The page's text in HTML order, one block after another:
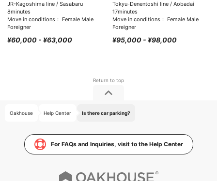
JR-Kagoshima line / Sasabaru
8minutes
Move in conditions： Female Male
Foreigner
¥60,000 - ¥63,000
Tokyu-Denentoshi line / Aobadai
17minutes
Move in conditions： Female Male
Foreigner
¥95,000 - ¥98,000
Oakhouse Help Center Is there car parking?
For FAQs and Inquiries, visit to the Help Center